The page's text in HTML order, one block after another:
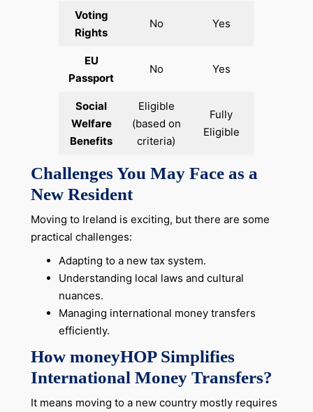
Voting
Rights
No Yes
EU
Passport
No Yes
Social
Welfare
Benefits
Eligible
(based on
criteria)
Fully
Eligible
Challenges You May Face as a
New Resident
Moving to Ireland is exciting, but there are some
practical challenges:
Adapting to a new tax system.
Understanding local laws and cultural
nuances.
Managing international money transfers
efficiently.
How moneyHOP Simplifies
International Money Transfers?
It means moving to a new country mostly requires